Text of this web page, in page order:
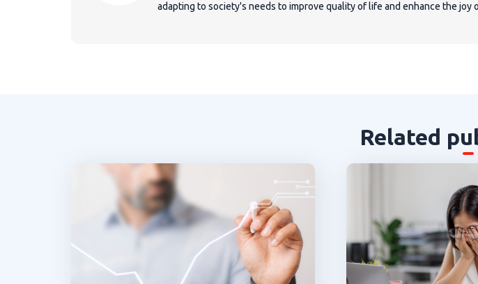
adapting to society's needs to improve quality of life and enhance the joy
Related